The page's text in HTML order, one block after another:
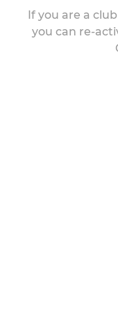
If you are a
you can re-